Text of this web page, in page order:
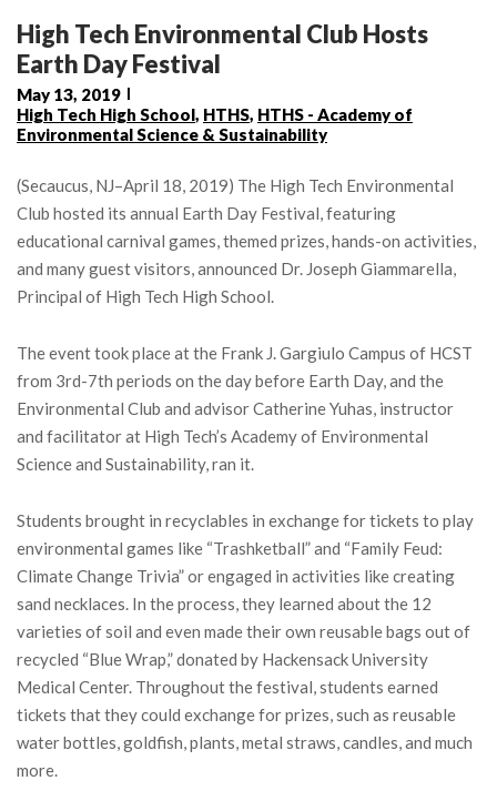
High Tech Environmental Club Hosts
Earth Day Festival
May 13, 2019
High Tech High School, HTHS, HTHS - Academy of
Environmental Science & Sustainability
(Secaucus, NJ–April 18, 2019) The High Tech Environmental
Club hosted its annual Earth Day Festival, featuring
educational carnival games, themed prizes, hands-on activities,
and many guest visitors, announced Dr. Joseph Giammarella,
Principal of High Tech High School.
The event took place at the Frank J. Gargiulo Campus of HCST
from 3rd-7th periods on the day before Earth Day, and the
Environmental Club and advisor Catherine Yuhas, instructor
and facilitator at High Tech’s Academy of Environmental
Science and Sustainability, ran it.
Students brought in recyclables in exchange for tickets to play
environmental games like “Trashketball” and “Family Feud:
Climate Change Trivia” or engaged in activities like creating
sand necklaces. In the process, they learned about the 12
varieties of soil and even made their own reusable bags out of
recycled “Blue Wrap,” donated by Hackensack University
Medical Center. Throughout the festival, students earned
tickets that they could exchange for prizes, such as reusable
water bottles, goldfish, plants, metal straws, candles, and much
more.